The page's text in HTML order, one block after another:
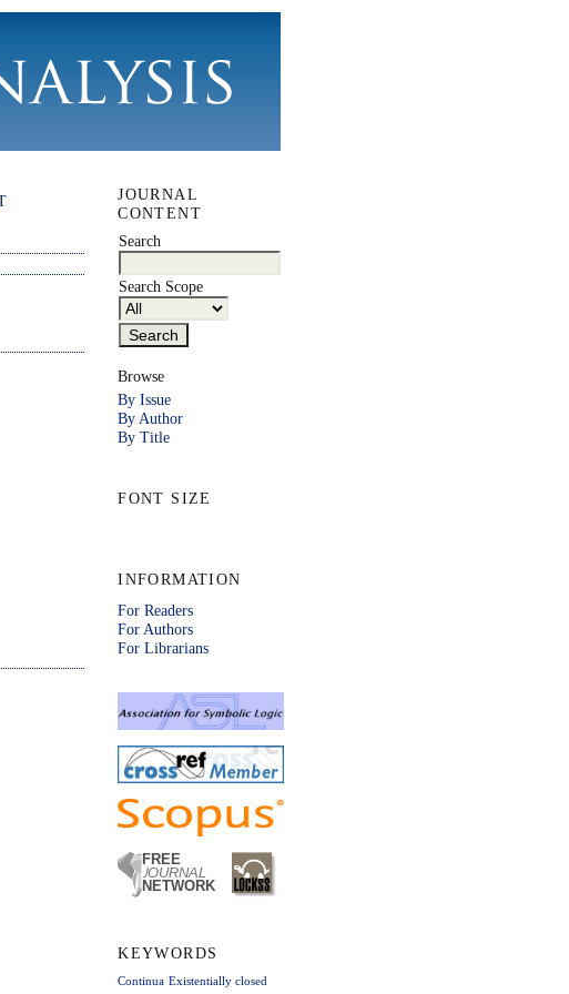
JOURNAL
CONTENT
Search
Search Scope
Browse
By Issue
By Author
By Title
FONT SIZE
INFORMATION
For Readers
For Authors
For Librarians
KEYWORDS
Continua Existentially closed